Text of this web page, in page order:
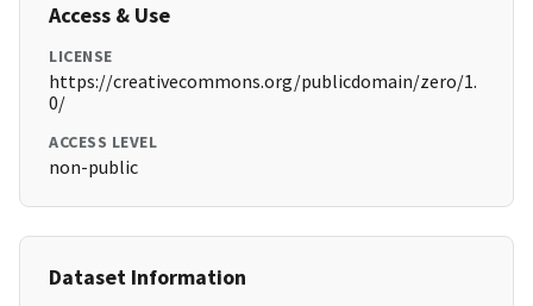
Access & Use
LICENSE
https://creativecommons.org/publicdomain/zero/1.
0/
ACCESS LEVEL
non-public
Dataset Information